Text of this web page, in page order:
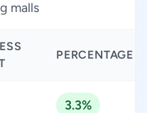
malls
PERCENTAGE
3.3%